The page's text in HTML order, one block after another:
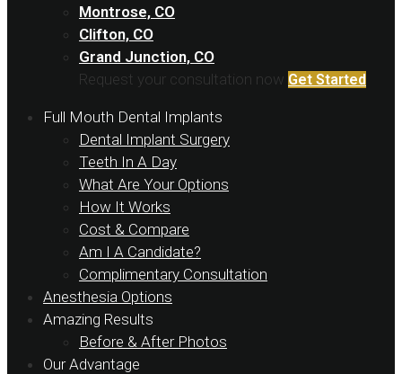
Montrose, CO
Clifton, CO
Grand Junction, CO
Request your consultation now Get Started
Full Mouth Dental Implants
Dental Implant Surgery
Teeth In A Day
What Are Your Options
How It Works
Cost & Compare
Am I A Candidate?
Complimentary Consultation
Anesthesia Options
Amazing Results
Before & After Photos
Our Advantage